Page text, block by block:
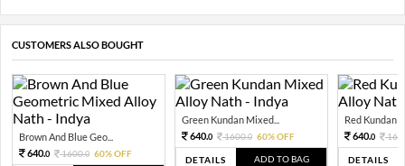
CUSTOMERS ALSO BOUGHT
Brown And Blue Geo...
640.0 1600.0 60% OFF
Green Kundan Mixed...
640.0 1600.0 60% OFF
DETAILS ADD TO BAG
Red Kundan
640.0
DETAILS